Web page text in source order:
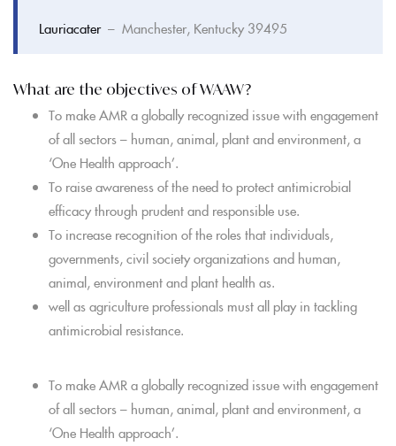
Lauriacater– Manchester, Kentucky 39495
What are the objectives of WAAW?
To make AMR a globally recognized issue with engagement
of all sectors – human, animal, plant and environment, a
‘One Health approach’.
To raise awareness of the need to protect antimicrobial
efficacy through prudent and responsible use.
To increase recognition of the roles that individuals,
governments, civil society organizations and human,
animal, environment and plant health as.
well as agriculture professionals must all play in tackling
antimicrobial resistance.
To make AMR a globally recognized issue with engagement
of all sectors – human, animal, plant and environment, a
‘One Health approach’.